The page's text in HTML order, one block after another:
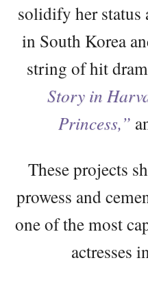
solidify her status
in South Korea
string of hit
Story in
Princess,”
These projects
prowess and
one of the most
actresses